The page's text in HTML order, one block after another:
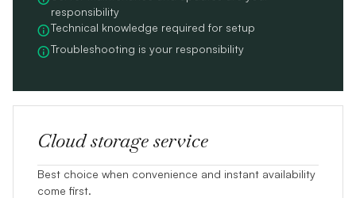
responsibility
Technical knowledge required for setup
Troubleshooting is your responsibility
Cloud storage service
Best choice when convenience and instant availability
come first.